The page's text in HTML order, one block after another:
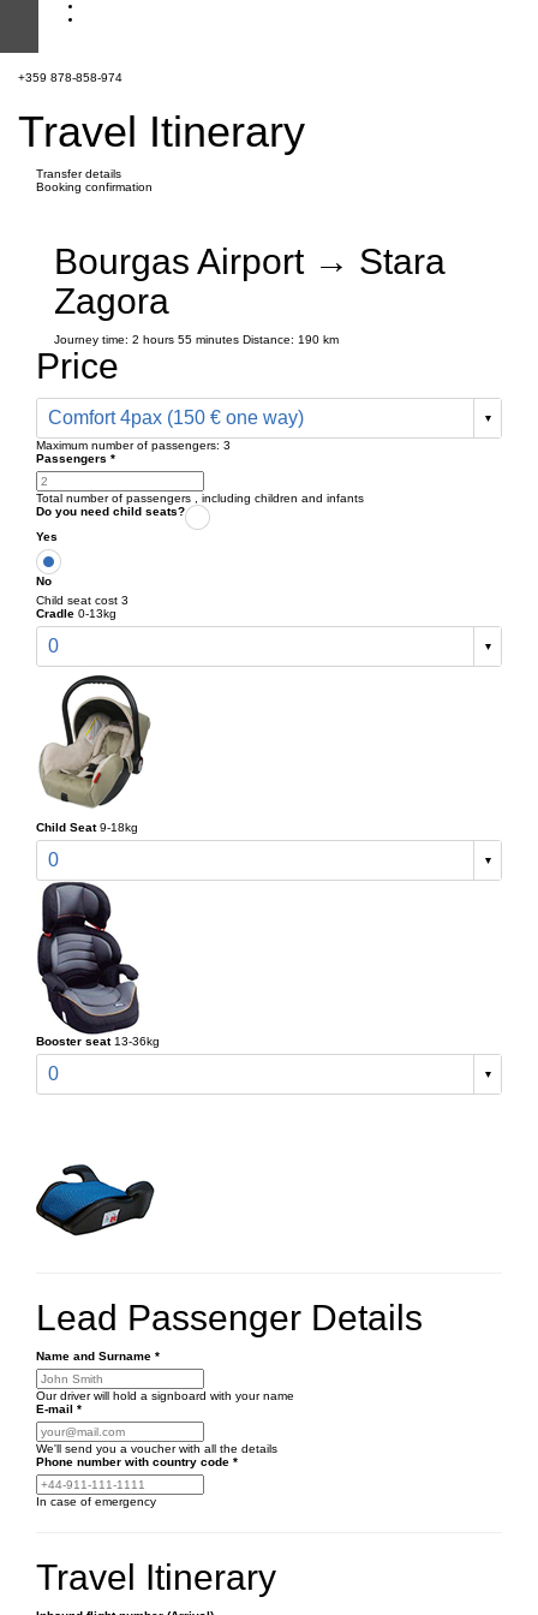
+359 878-858-974
Travel Itinerary
Transfer details
Booking confirmation
Bourgas Airport → Stara
Zagora
Journey time: 2 hours 55 minutes Distance: 190 km
Price
Comfort 4pax (150 € one way)
Maximum number of passengers: 3
Passengers *
Total number of passengers , including children and infants
Do you need child seats?
Yes
No
Child seat cost 3
Cradle 0-13kg
0
Child Seat 9-18kg
0
Booster seat 13-36kg
0
Lead Passenger Details
Name and Surname *
Our driver will hold a signboard with your name
E-mail *
We'll send you a voucher with all the details
Phone number with country code *
In case of emergency
Travel Itinerary